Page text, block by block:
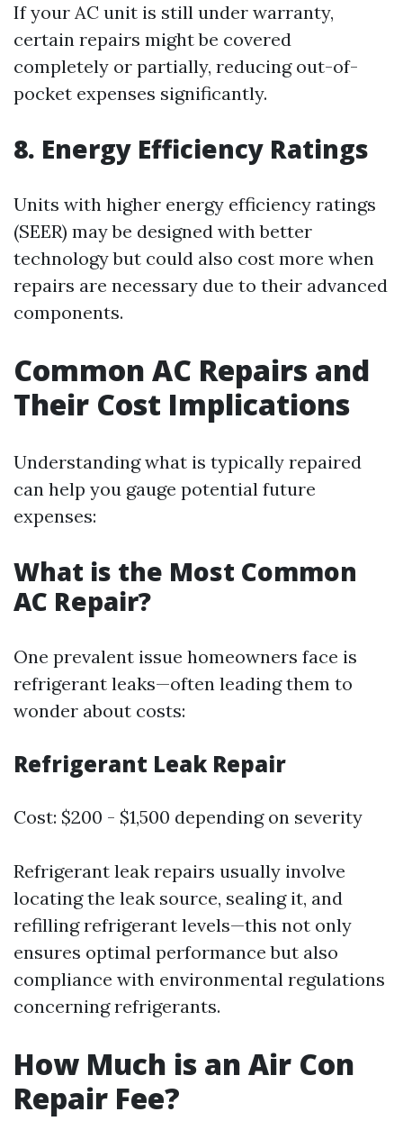
If your AC unit is still under warranty,
certain repairs might be covered
completely or partially, reducing out-of-
pocket expenses significantly.
8. Energy Efficiency Ratings
Units with higher energy efficiency ratings
(SEER) may be designed with better
technology but could also cost more when
repairs are necessary due to their advanced
components.
Common AC Repairs and
Their Cost Implications
Understanding what is typically repaired
can help you gauge potential future
expenses:
What is the Most Common
AC Repair?
One prevalent issue homeowners face is
refrigerant leaks—often leading them to
wonder about costs:
Refrigerant Leak Repair
Cost: $200 - $1,500 depending on severity
Refrigerant leak repairs usually involve
locating the leak source, sealing it, and
refilling refrigerant levels—this not only
ensures optimal performance but also
compliance with environmental regulations
concerning refrigerants.
How Much is an Air Con
Repair Fee?